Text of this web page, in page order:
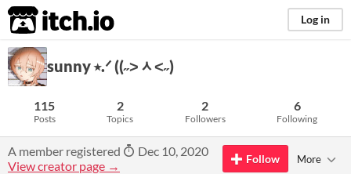
itch.io Log in
sunny ⭑.ᐟ ((˶˃ᆺ˂˶)
115
Posts
2
Topics
2
Followers
6
Following
A member registered
Dec 10, 2020
View creator page →
Follow More